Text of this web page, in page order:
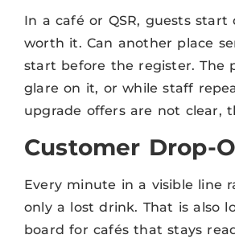
In a café or QSR, guests
worth it. Can another place
start before the register. The
glare on it, or while staff
upgrade offers are not clear,
Customer Drop-
Every minute in a visible line
only a lost drink. That is also
board for cafés that stays